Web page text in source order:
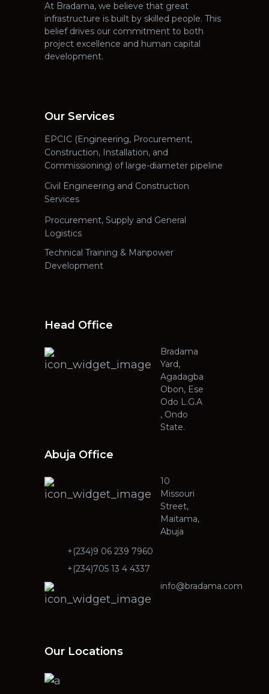
At Bradama, we believe that great
infrastructure is built by skilled people. This
belief drives our commitment to both
project excellence and human capital
development.
Our Services
EPCIC (Engineering, Procurement,
Construction, Installation, and
Commissioning) of large-diameter pipeline
Civil Engineering and Construction
Services
Procurement, Supply and General
Logistics
Technical Training & Manpower
Development
Head Office
Bradama
Yard,
Agadagba
Obon, Ese
Odo L.G.A
, Ondo
State.
Abuja Office
10
Missouri
Street,
Maitama,
Abuja
+(234)9 06 239 7960
+(234)705 13 4 4337
info@bradama.com
Our Locations